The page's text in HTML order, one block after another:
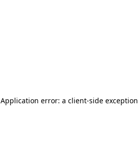
Application error: a client-side